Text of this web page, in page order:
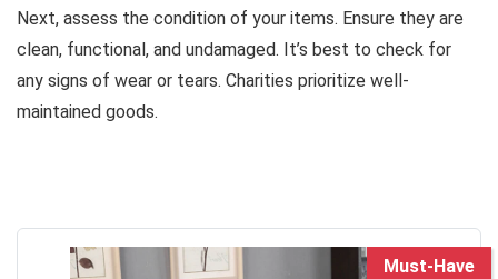
Next, assess the condition of your items. Ensure they are
clean, functional, and undamaged. It’s best to check for
any signs of wear or tears. Charities prioritize well-
maintained goods.
Must-Have